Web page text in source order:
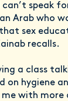
speak
Arab who
sex
recalls.
a class
on hygiene
with more